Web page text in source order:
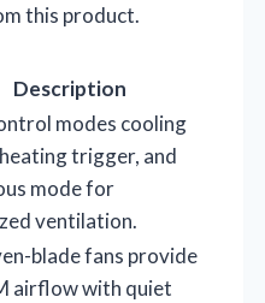
this product.
Description
modes cooling
trigger, and
mode for
ventilation.
blade fans provide
airflow with quiet